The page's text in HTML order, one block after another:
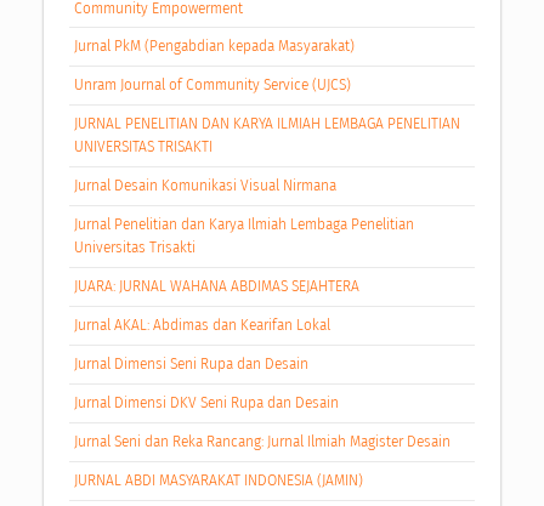
Community Empowerment
Jurnal PkM (Pengabdian kepada Masyarakat)
Unram Journal of Community Service (UJCS)
JURNAL PENELITIAN DAN KARYA ILMIAH LEMBAGA PENELITIAN
UNIVERSITAS TRISAKTI
Jurnal Desain Komunikasi Visual Nirmana
Jurnal Penelitian dan Karya Ilmiah Lembaga Penelitian
Universitas Trisakti
JUARA: JURNAL WAHANA ABDIMAS SEJAHTERA
Jurnal AKAL: Abdimas dan Kearifan Lokal
Jurnal Dimensi Seni Rupa dan Desain
Jurnal Dimensi DKV Seni Rupa dan Desain
Jurnal Seni dan Reka Rancang: Jurnal Ilmiah Magister Desain
JURNAL ABDI MASYARAKAT INDONESIA (JAMIN)